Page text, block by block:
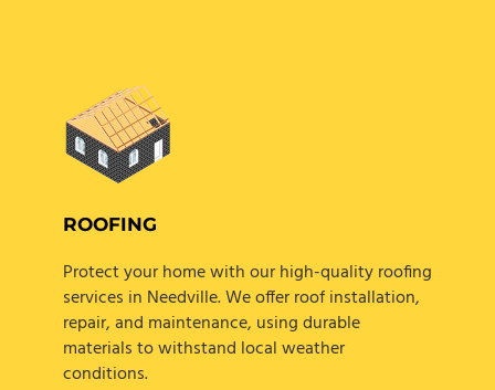
ROOFING
Protect your home with our high-quality roofing
services in Needville. We offer roof installation,
repair, and maintenance, using durable
materials to withstand local weather
conditions.